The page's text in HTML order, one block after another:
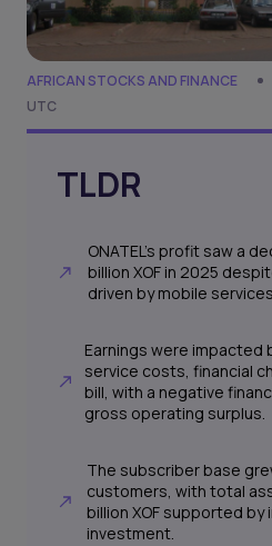
AFRICAN STOCKS AND FINANCE
UTC
TLDR
ONATEL's profit saw a
billion XOF in 2025
driven by mobile
Earnings were impacted
service costs, financial
bill, with a negative
gross operating surplus.
The subscriber base
customers, with total
billion XOF supported
investment.